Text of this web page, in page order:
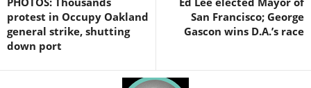
protest in Occupy Oakland
general strike, shutting
down port
San Francisco; George
Gascon wins D.A.’s race